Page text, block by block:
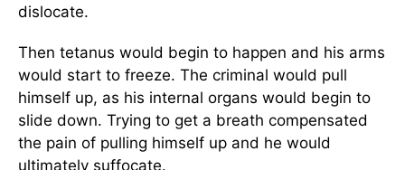
dislocate.
Then tetanus would begin to happen and his arms
would start to freeze. The criminal would pull
himself up, as his internal organs would begin to
slide down. Trying to get a breath compensated
the pain of pulling himself up and he would
ultimately suffocate.